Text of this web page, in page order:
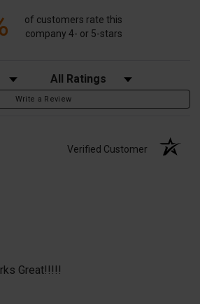
of customers rate this
company 4- or 5-stars
Filter Reviews by Rating
Write a Review
Verified Customer
Great!!!!!